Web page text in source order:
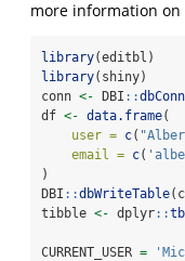
more information
library(editbl)
library(shiny)
conn <- DBI ::
df <- data.frame(
user = c(
email = c(
)
DBI ::dbWriteTable
tibble <- dplyr::
CURRENT_USER =